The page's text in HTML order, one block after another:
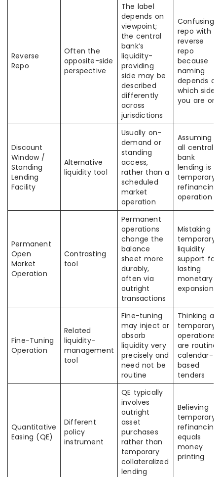
Reverse
Repo
Often the
opposite-side
perspective
The label
depends on
viewpoint;
the central
bank’s
liquidity-
providing
side may be
described
differently
across
jurisdictions
Confusing
repo with
reverse
repo
because
naming
depends on
which side
you are on
Discount
Window /
Standing
Lending
Facility
Alternative
liquidity tool
Usually on-
demand or
standing
access,
rather than a
scheduled
market
operation
Assuming
all central-
bank
lending is a
temporary
refinancing
operation
Permanent
Open
Market
Operation
Contrasting
tool
Permanent
operations
change the
balance
sheet more
durably,
often via
outright
transactions
Mistaking
temporary
liquidity
support for
lasting
monetary
expansion
Fine-Tuning
Operation
Related
liquidity-
management
tool
Fine-tuning
may inject or
absorb
liquidity very
precisely and
need not be
routine
Thinking all
temporary
operations
are routine
calendar-
based
tenders
Quantitative
Easing (QE)
Different
policy
instrument
QE typically
involves
outright
asset
purchases
rather than
temporary
collateralized
lending
Believing
temporary
refinancing
equals
money
printing